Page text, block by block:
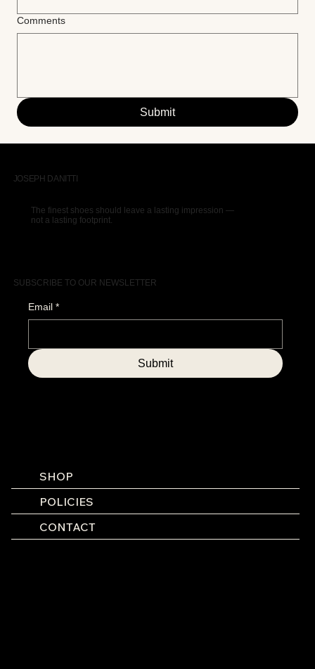
Comments
Submit
JOSEPH DANITTI
The finest shoes should leave a lasting impression —
not a lasting footprint.
SUBSCRIBE TO OUR NEWSLETTER
SHOP
POLICIES
CONTACT
Email *
Submit